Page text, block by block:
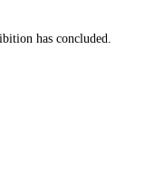
has concluded.